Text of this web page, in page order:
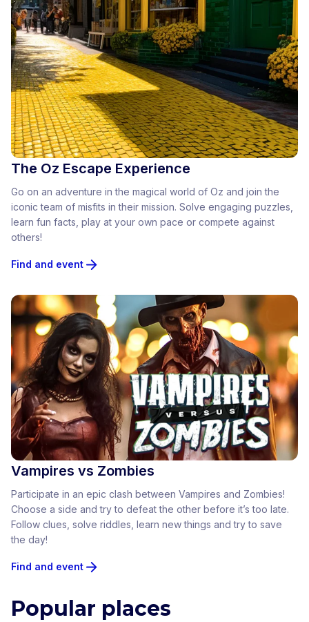
The Oz Escape Experience
Go on an adventure in the magical world of Oz and join the
iconic team of misfits in their mission. Solve engaging puzzles,
learn fun facts, play at your own pace or compete against
others!
Find and event
Vampires vs Zombies
Participate in an epic clash between Vampires and Zombies!
Choose a side and try to defeat the other before it’s too late.
Follow clues, solve riddles, learn new things and try to save
the day!
Find and event
Popular places